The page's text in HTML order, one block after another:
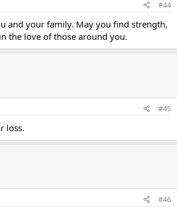
#44
and your family. May you find strength,
the love of those around you.
#45
loss.
#46